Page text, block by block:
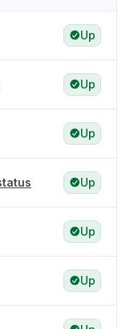
Up
Up
Up
Up
Up
Up